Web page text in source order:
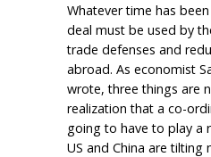
Whatever time has
deal must be used by
trade defenses and
abroad. As economist
wrote, three things are
realization that a co-
going to have to play a
US and China are tilting